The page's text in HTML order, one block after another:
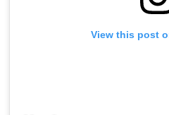
View this post